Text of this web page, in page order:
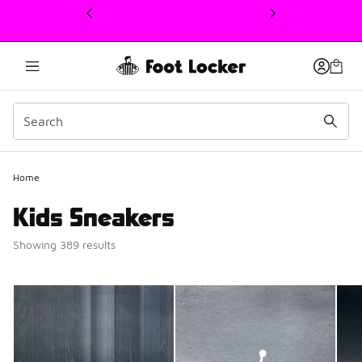
This link will open in a new window
Home
Kids Sneakers
Showing 389 results